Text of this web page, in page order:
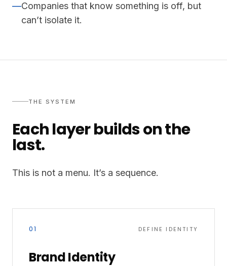
—Companies that know something is off, but
can’t isolate it.
THE SYSTEM
Each layer builds on the
last.
This is not a menu. It’s a sequence.
01 DEFINE IDENTITY
Brand Identity